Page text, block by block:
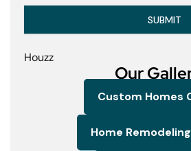
SUBMIT
Houzz
Our
Custom Homes
Home